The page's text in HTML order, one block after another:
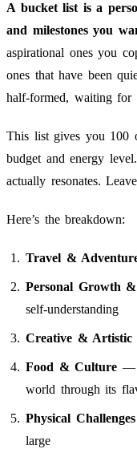
A bucket list is a
and milestones you
aspirational ones you
ones that have been
half-formed, waiting
This list gives you 100
budget and energy
actually resonates.
Here’s the breakdown:
Travel &
Personal Growth
self-understanding
Creative & Artistic
Food & Culture —
world through its
Physical Challenges
large